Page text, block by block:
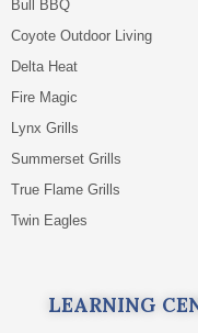
Bull BBQ
Coyote Outdoor Living
Delta Heat
Fire Magic
Lynx Grills
Summerset Grills
True Flame Grills
Twin Eagles
LEARNING